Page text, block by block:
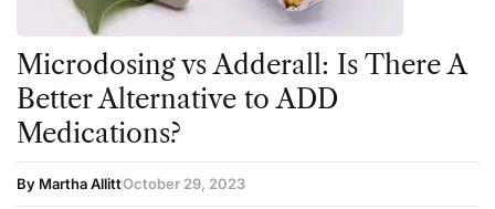
Podcast
Preparation
press-microdosing
press-third wave
Psilocybin
Microdosing vs Adderall: Is There A
Better Alternative to ADD
Medications?
By Martha AllittOctober 29, 2023